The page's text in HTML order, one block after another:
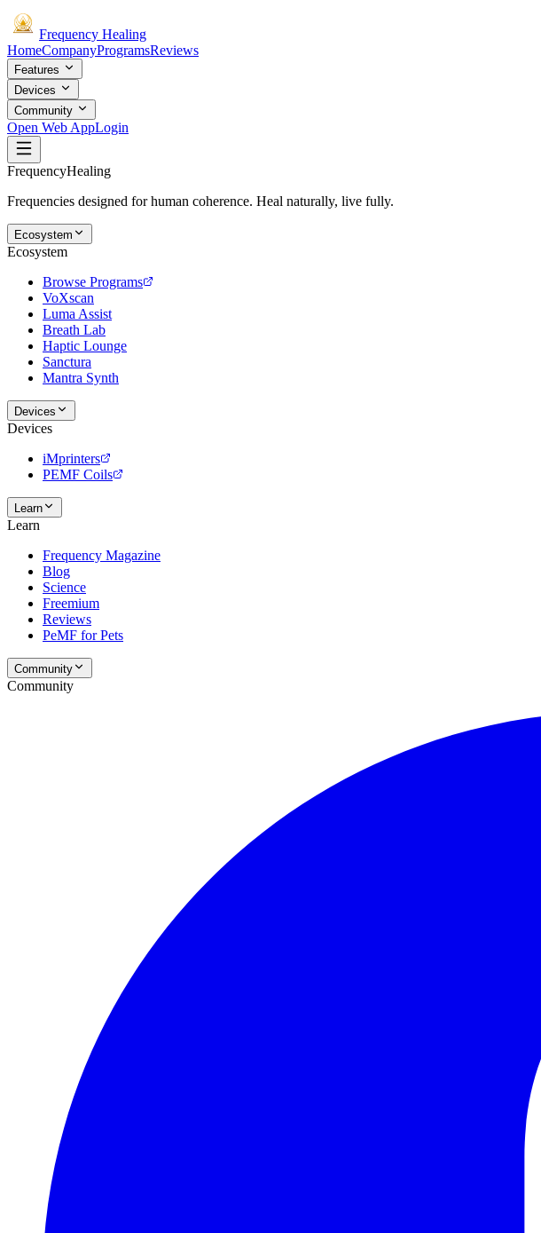
Frequency Healing
HomeCompanyProgramsReviews
Features
Devices
Community
Open Web AppLogin
FrequencyHealing
Frequencies designed for human coherence. Heal naturally, live fully.
Ecosystem
Ecosystem
Browse Programs
VoXscan
Luma Assist
Breath Lab
Haptic Lounge
Sanctura
Mantra Synth
Devices
Devices
iMprinters
PEMF Coils
Learn
Learn
Frequency Magazine
Blog
Science
Freemium
Reviews
PeMF for Pets
Community
Community